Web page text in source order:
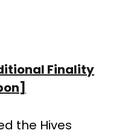
Finality
the Hives